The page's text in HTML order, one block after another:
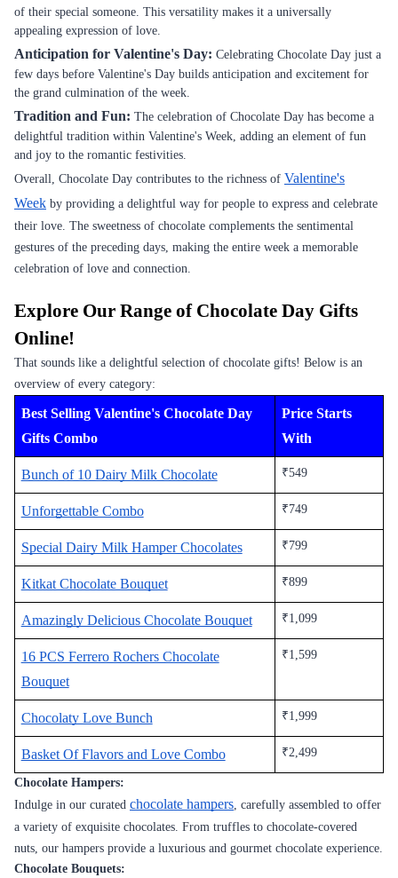
of their special someone. This versatility makes it a universally
appealing expression of love.
Anticipation for Valentine's Day: Celebrating Chocolate Day just a
few days before Valentine's Day builds anticipation and excitement for
the grand culmination of the week.
Tradition and Fun: The celebration of Chocolate Day has become a
delightful tradition within Valentine's Week, adding an element of fun
and joy to the romantic festivities.
Overall, Chocolate Day contributes to the richness of Valentine's
Week by providing a delightful way for people to express and celebrate
their love. The sweetness of chocolate complements the sentimental
gestures of the preceding days, making the entire week a memorable
celebration of love and connection.
Explore Our Range of Chocolate Day Gifts
Online!
That sounds like a delightful selection of chocolate gifts! Below is an
overview of every category:
Best Selling Valentine's Chocolate Day
Gifts Combo
Price Starts
With
Bunch of 10 Dairy Milk Chocolate ₹549
Unforgettable Combo ₹749
Special Dairy Milk Hamper Chocolates ₹799
Kitkat Chocolate Bouquet ₹899
Amazingly Delicious Chocolate Bouquet ₹1,099
16 PCS Ferrero Rochers Chocolate
Bouquet
₹1,599
Chocolaty Love Bunch ₹1,999
Basket Of Flavors and Love Combo ₹2,499
Chocolate Hampers:
Indulge in our curated chocolate hampers, carefully assembled to offer
a variety of exquisite chocolates. From truffles to chocolate-covered
nuts, our hampers provide a luxurious and gourmet chocolate experience.
Chocolate Bouquets: